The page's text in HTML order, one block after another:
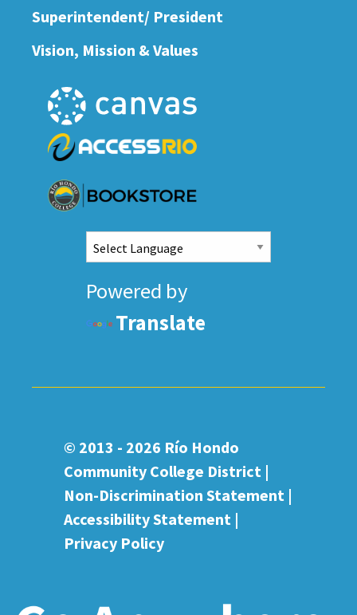
Superintendent/ President
Vision, Mission & Values
Powered by
Translate
© 2013 - 2026 Río Hondo
Community College District |
Non-Discrimination Statement |
Accessibility Statement |
Privacy Policy